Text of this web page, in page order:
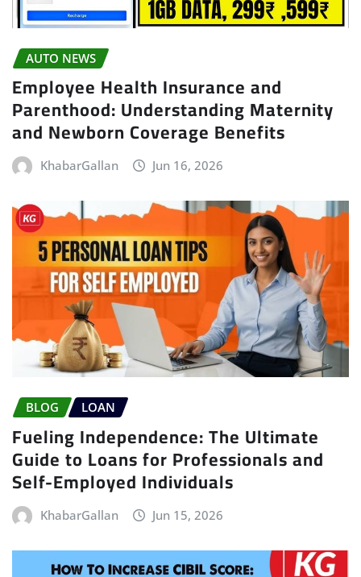
AUTO NEWS
Employee Health Insurance and
Parenthood: Understanding Maternity
and Newborn Coverage Benefits
KhabarGallan Jun 16, 2026
BLOG LOAN
Fueling Independence: The Ultimate
Guide to Loans for Professionals and
Self-Employed Individuals
KhabarGallan Jun 15, 2026